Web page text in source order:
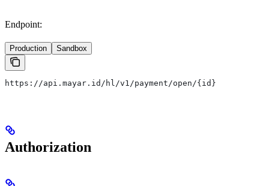
Endpoint:
Production Sandbox
https://api.mayar.id/hl/v1/payment/open/{id}
Authorization